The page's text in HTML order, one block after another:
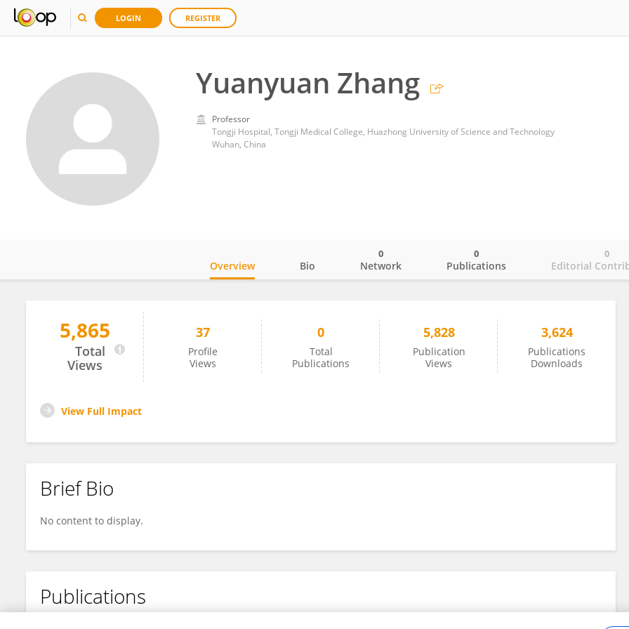
LOGIN REGISTER
Yuanyuan Zhang
Professor
Tongji Hospital, Tongji Medical College, Huazhong University of Science and Technology
Wuhan, China
Yuanyuan Zhang
Overview Bio Network
0
Publications
0
Editorial
0
5,865
Total
Views
37
Profile
Views
0
Total
Publications
5,828
Publication
Views
3,624
Publications
Downloads
View Full Impact
Brief Bio
No content to display.
Publications